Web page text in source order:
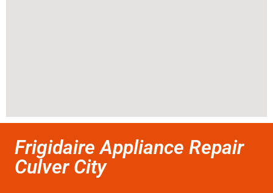
Frigidaire Appliance Repair
Culver City